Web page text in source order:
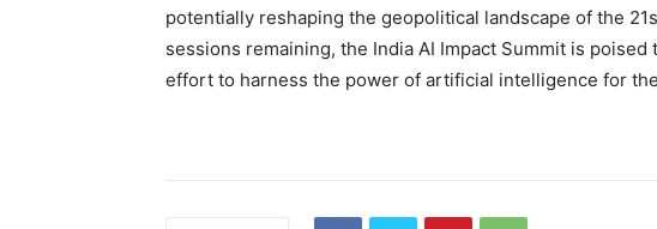
potentially reshaping the geopolitical landscape of the
sessions remaining, the India AI Impact Summit is
effort to harness the power of artificial intelligence for